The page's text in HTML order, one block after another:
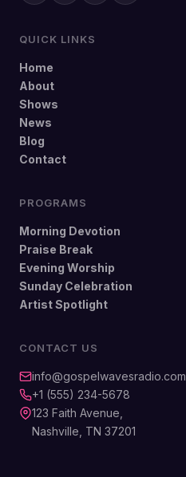
QUICK LINKS
Home
About
Shows
News
Blog
Contact
PROGRAMS
Morning Devotion
Praise Break
Evening Worship
Sunday Celebration
Artist Spotlight
CONTACT US
info@gospelwavesradio.com
+1 (555) 234-5678
123 Faith Avenue,
Nashville, TN 37201